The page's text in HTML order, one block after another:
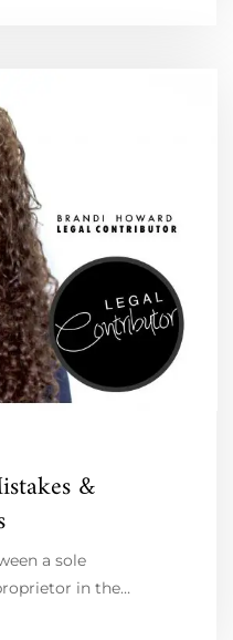
&
a sole
in the…